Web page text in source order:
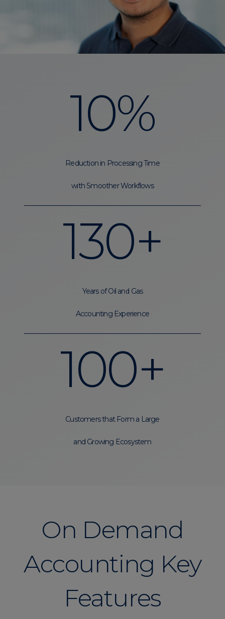
10%
Reduction in Processing Time
with Smoother Workflows
130+
Years of Oil and Gas
Accounting Experience
100+
Customers that Form a Large
and Growing Ecosystem
On Demand
Accounting Key
Features